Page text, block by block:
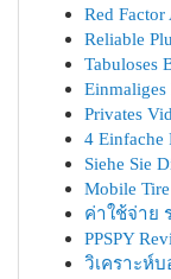
Red
Reliable
Tabuloses
Privates
4 Einfache
Siehe Sie
Mobile
ค่าใช้จ่าย
PPSPY
วิเคราะห์